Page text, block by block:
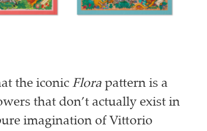
the iconic Florapattern is a
that don’t actually exist in
imagination of Vittorio